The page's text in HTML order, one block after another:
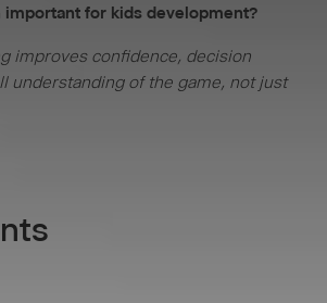
important for kids development?
improves confidence, decision
understanding of the game, not just